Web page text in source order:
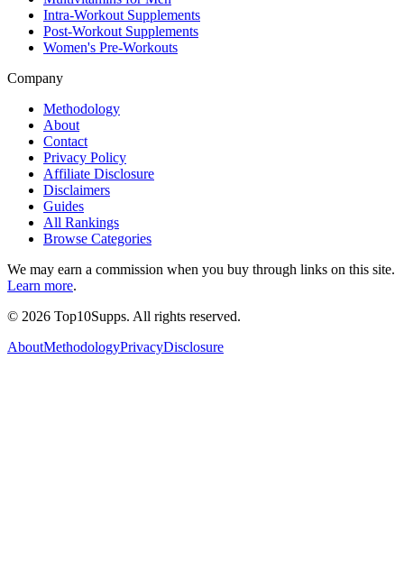
Intra-Workout Supplements
Post-Workout Supplements
Women's Pre-Workouts
Company
Methodology
About
Contact
Privacy Policy
Affiliate Disclosure
Disclaimers
Guides
All Rankings
Browse Categories
We may earn a commission when you buy through links on this site.
Learn more.
© 2026 Top10Supps. All rights reserved.
AboutMethodologyPrivacyDisclosure